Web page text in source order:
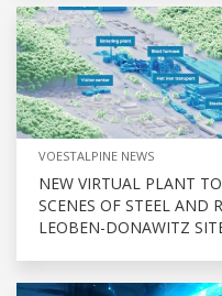
VOESTALPINE NEWS
NEW VIRTUAL PLANT
SCENES OF STEEL AND
LEOBEN-DONAWITZ